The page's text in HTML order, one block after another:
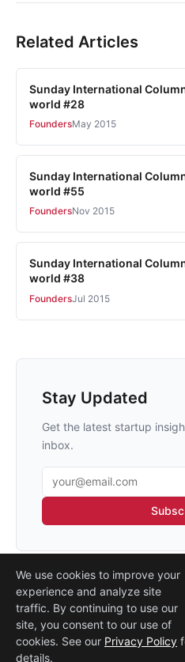
Related Articles
Sunday International
world #28
FoundersMay 2015
Sunday International
world #55
FoundersNov 2015
Sunday International
world #38
FoundersJul 2015
Stay Updated
Get the latest startup
inbox.
Email address
Legal·
© 2026
We use cookies to improve your
experience and analyze site
traffic. By continuing to use our
site, you consent to our use of
cookies. See our Privacy Policy
details.